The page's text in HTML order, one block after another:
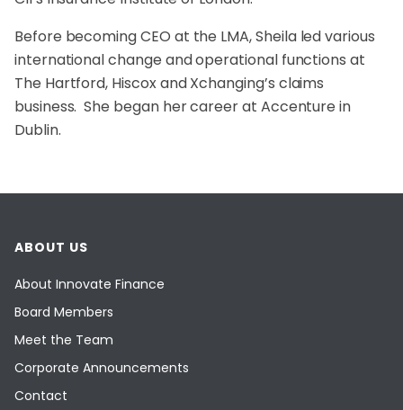
Before becoming CEO at the LMA, Sheila led various
international change and operational functions at
The Hartford, Hiscox and Xchanging’s claims
business. She began her career at Accenture in
Dublin.
ABOUT US
About Innovate Finance
Board Members
Meet the Team
Corporate Announcements
Contact